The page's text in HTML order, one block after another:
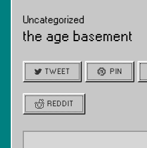
Uncategorized
the age basement
TWEET PIN
REDDIT